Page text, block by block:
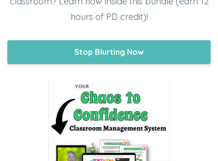
hours of PD credit)!
Stop Blurting Now